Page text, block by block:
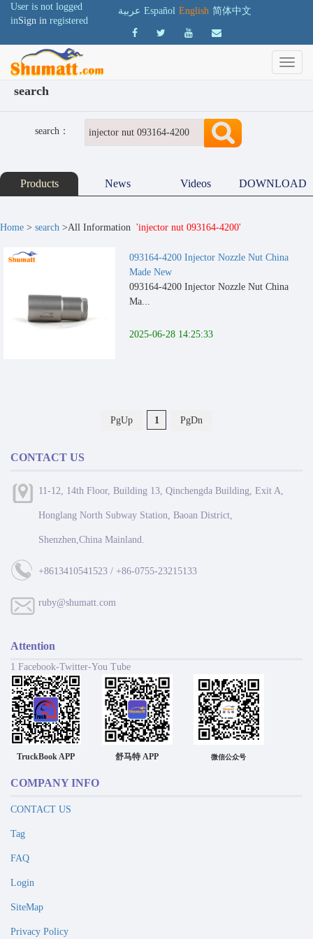
User is not logged
inSign in registered
عربية Español English 简体中文
search
search：
Products News Videos DOWNLOAD
Home > search >All Information 'injector nut 093164-4200'
093164-4200 Injector Nozzle Nut China
Made New
093164-4200 Injector Nozzle Nut China
Ma...
2025-06-28 14:25:33
PgUp 1 PgDn
CONTACT US
11-12, 14th Floor, Building 13, Qinchengda Building, Exit A,
Honglang North Subway Station, Baoan District,
Shenzhen,China Mainland.
+8613410541523 / +86-0755-23215133
ruby@shumatt.com
Attention
1 Facebook-Twitter-You Tube
TruckBook APP 舒马特 APP 微信公众号
COMPANY INFO
CONTACT US
Tag
FAQ
Login
SiteMap
Privacy Policy